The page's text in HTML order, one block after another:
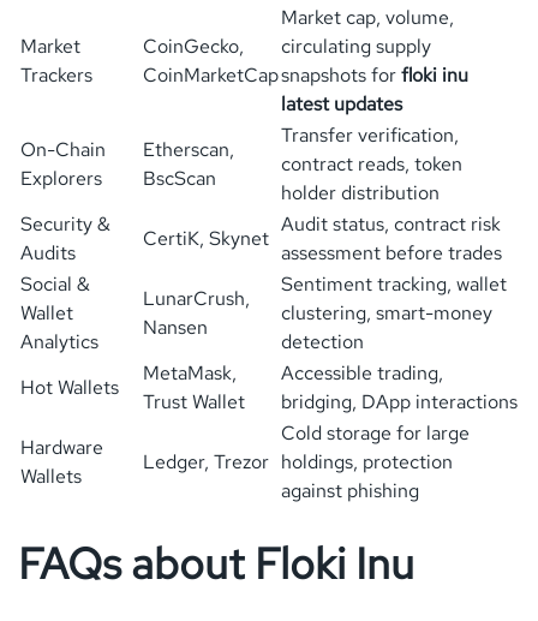
Market
Trackers
CoinGecko,
CoinMarketCap
Market cap, volume,
circulating supply
snapshots forfloki inu
latest updates
On-Chain
Explorers
Etherscan,
BscScan
Transfer verification,
contract reads, token
holder distribution
Security &
Audits
CertiK, Skynet
Audit status, contract risk
assessment before trades
Social &
Wallet
Analytics
LunarCrush,
Nansen
Sentiment tracking, wallet
clustering, smart-money
detection
Hot Wallets
MetaMask,
Trust Wallet
Accessible trading,
bridging, DApp interactions
Hardware
Wallets
Ledger, Trezor
Cold storage for large
holdings, protection
against phishing
FAQs about Floki Inu